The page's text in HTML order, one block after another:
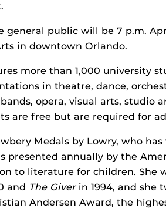
public will be 7 p.m.
in downtown Orlando.
more than 1,000 university
in theatre, dance,
opera, visual arts, studio
are free but are required for
Medals by Lowry, who
presented annually by the
to literature for children. She
and The Giverin 1994, and she
Andersen Award, the